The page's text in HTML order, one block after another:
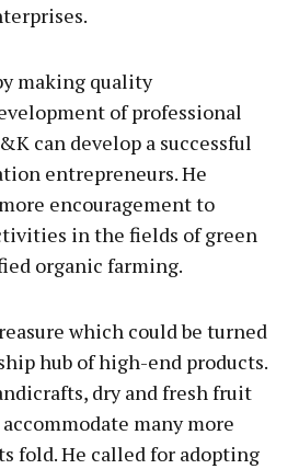
making quality
of professional
can develop a successful
entrepreneurs. He
encouragement to
in the fields of green
organic farming.
which could be turned
hub of high-end products.
dry and fresh fruit
many more
fold. He called for adopting